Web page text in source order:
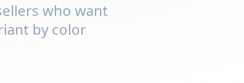
who want
by color